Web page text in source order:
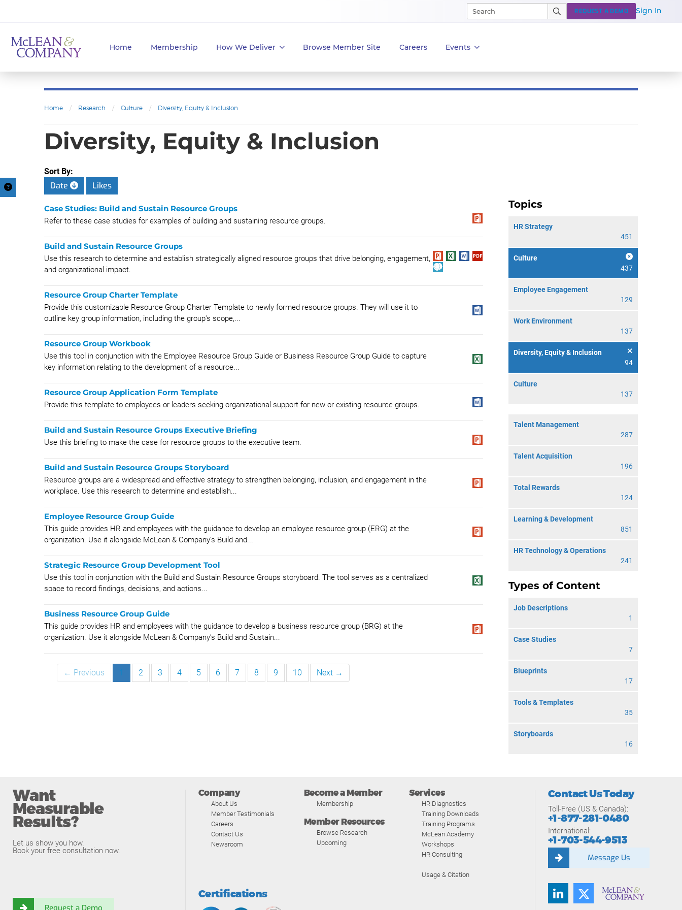
Home Membership How We Deliver Browse Member Site Careers Events
REQUEST A DEMO Sign In
Home / Research / Culture / Diversity, Equity & Inclusion
Diversity, Equity & Inclusion
Sort By:
Date Likes
Topics
HR Strategy
451
Culture
437
Employee Engagement
129
Work Environment
137
Diversity, Equity & Inclusion
94
Culture
137
Talent Management
287
Talent Acquisition
196
Total Rewards
124
Learning & Development
851
HR Technology & Operations
241
Types of Content
Job Descriptions
1
Case Studies
7
Blueprints
17
Tools & Templates
35
Storyboards
16
Case Studies: Build and Sustain Resource Groups
Refer to these case studies for examples of building and sustaining resource groups.
Build and Sustain Resource Groups
Use this research to determine and establish strategically aligned resource groups that drive belonging, engagement,
and organizational impact.
Resource Group Charter Template
Provide this customizable Resource Group Charter Template to newly formed resource groups. They will use it to
outline key group information, including the group's scope,...
Resource Group Workbook
Use this tool in conjunction with the Employee Resource Group Guide or Business Resource Group Guide to capture
key information relating to the development of a resource...
Resource Group Application Form Template
Provide this template to employees or leaders seeking organizational support for new or existing resource groups.
Build and Sustain Resource Groups Executive Briefing
Use this briefing to make the case for resource groups to the executive team.
Build and Sustain Resource Groups Storyboard
Resource groups are a widespread and effective strategy to strengthen belonging, inclusion, and engagement in the
workplace. Use this research to determine and establish...
Employee Resource Group Guide
This guide provides HR and employees with the guidance to develop an employee resource group (ERG) at the
organization. Use it alongside McLean & Company’s Build and...
Strategic Resource Group Development Tool
Use this tool in conjunction with the Build and Sustain Resource Groups storyboard. The tool serves as a centralized
space to record findings, decisions, and actions...
Business Resource Group Guide
This guide provides HR and employees with the guidance to develop a business resource group (BRG) at the
organization. Use it alongside McLean & Company’s Build and Sustain...
← Previous 1 2 3 4 5 6 7 8 9 10 Next →
Want
Measurable
Results?
Let us show you how.
Book your free consultation now.
Request a Demo
Company
About Us
Member Testimonials
Careers
Contact Us
Newsroom
Become a Member
Membership
Member Resources
Browse Research
Upcoming
Services
HR Diagnostics
Training Downloads
Training Programs
McLean Academy
Workshops
HR Consulting
Usage & Citation
Certifications
Contact Us Today
Toll-Free (US & Canada):
+1-877-281-0480
International:
+1-703-544-9513
Message Us